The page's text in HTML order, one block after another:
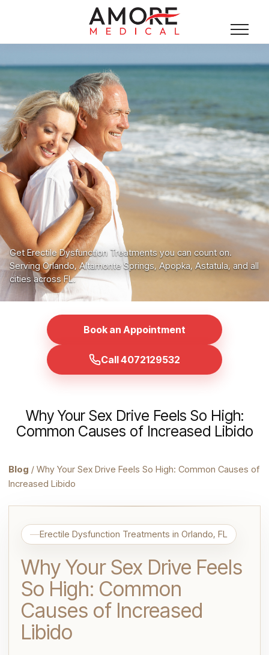
Get Erectile Dysfunction Treatments you can count on.
Serving Orlando, Altamonte Springs, Apopka, Astatula, and all
cities across FL.
Book an Appointment
Call 4072129532
Why Your Sex Drive Feels So High:
Common Causes of Increased Libido
Blog / Why Your Sex Drive Feels So High: Common Causes of
Increased Libido
Erectile Dysfunction Treatments in Orlando, FL
Why Your Sex Drive Feels
So High: Common
Causes of Increased
Libido